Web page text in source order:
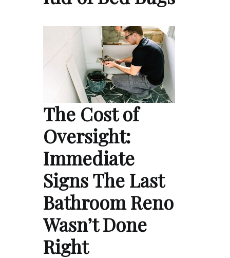
The Cost of
Oversight:
Immediate
Signs The Last
Bathroom Reno
Wasn’t Done
Right